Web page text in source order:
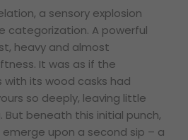
a sensory explosion
A powerful
heavy and almost
It was as if the
its wood casks had
so deeply, leaving little
But beneath this initial punch,
upon a second sip – a